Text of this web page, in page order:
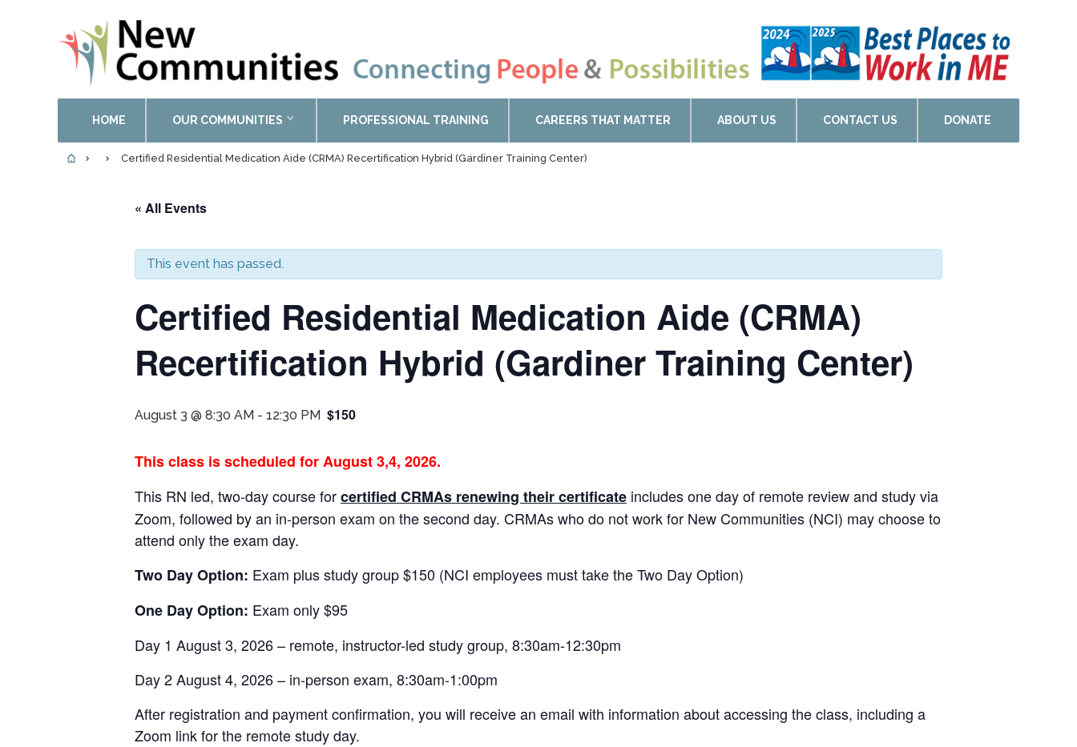
HOME OUR COMMUNITIES PROFESSIONAL TRAINING CAREERS THAT MATTER ABOUT US CONTACT US DONATE
Certified Residential Medication Aide (CRMA) Recertification Hybrid (Gardiner Training Center)
« All Events
This event has passed.
Certified Residential Medication Aide (CRMA)
Recertification Hybrid (Gardiner Training Center)
August 3 @ 8:30 AM - 12:30 PM $150
This class is scheduled for August 3,4, 2026.
This RN led, two-day course forcertified CRMAs renewing their certificate includes one day of remote review and study via
Zoom, followed by an in-person exam on the second day. CRMAs who do not work for New Communities (NCI) may choose to
attend only the exam day.
Two Day Option: Exam plus study group $150 (NCI employees must take the Two Day Option)
One Day Option: Exam only $95
Day 1 August 3, 2026 – remote, instructor-led study group, 8:30am-12:30pm
Day 2 August 4, 2026 – in-person exam, 8:30am-1:00pm
After registration and payment confirmation, you will receive an email with information about accessing the class, including a
Zoom link for the remote study day.